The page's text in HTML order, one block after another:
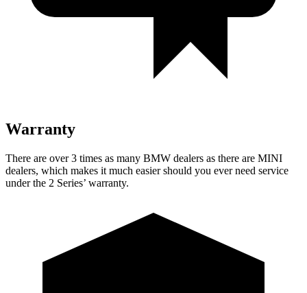
Warranty
There are over 3 times as many BMW dealers as there are MINI
dealers, which makes it much easier should you ever need service
under the 2 Series’ warranty.